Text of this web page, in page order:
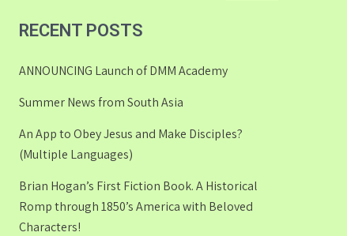
RECENT POSTS
ANNOUNCING Launch of DMM Academy
Summer News from South Asia
An App to Obey Jesus and Make Disciples?
(Multiple Languages)
Brian Hogan’s First Fiction Book. A Historical
Romp through 1850’s America with Beloved
Characters!